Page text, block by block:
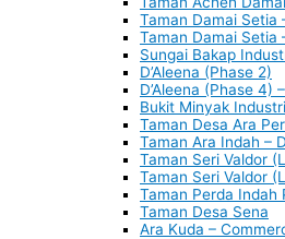
Taman Damai Setia
Taman Damai Setia
Sungai Bakap
D’Aleena (Phase 2)
D’Aleena (Phase 4)
Bukit Minyak
Taman Desa Ara
Taman Ara Indah –
Taman Seri Valdor
Taman Seri Valdor
Taman Perda Indah
Taman Desa Sena
Ara Kuda –